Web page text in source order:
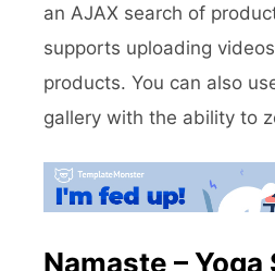
an AJAX search of
supports uploading
products. You can also
gallery with the ability to
Namaste – Yoga